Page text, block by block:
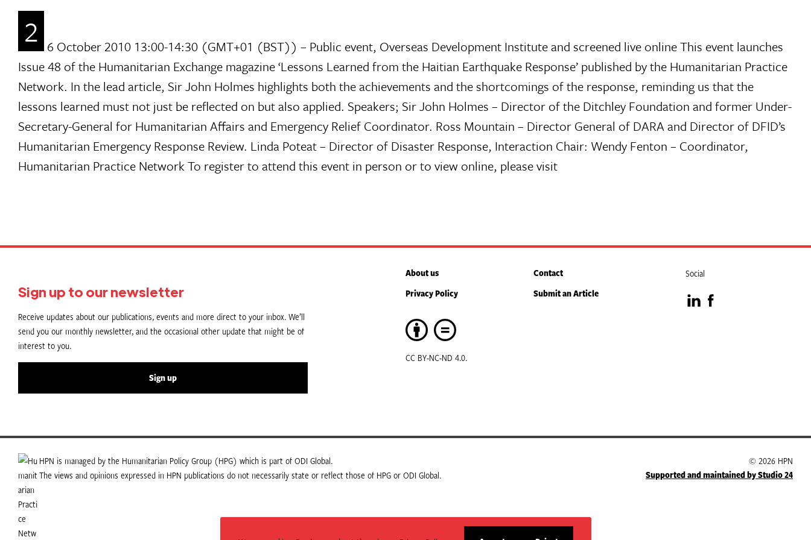
2 6 October 2010 13:00-14:30 (GMT+01 (BST)) – Public event, Overseas Development Institute and screened live online This event launches
Issue 48 of the Humanitarian Exchange magazine ‘Lessons Learned from the Haitian Earthquake Response’ published by the Humanitarian Practice
Network. In the lead article, Sir John Holmes highlights both the achievements and the shortcomings of the response, reminding us that the
lessons learned must not just be reflected on but also applied. Speakers; Sir John Holmes – Director of the Ditchley Foundation and former Under-
Secretary-General for Humanitarian Affairs and Emergency Relief Coordinator. Ross Mountain – Director General of DARA and Director of DFID’s
Humanitarian Emergency Response Review. Linda Poteat – Director of Disaster Response, Interaction Chair: Wendy Fenton – Coordinator,
Humanitarian Practice Network To register to attend this event in person or to view online, please visit
Sign up to our newsletter
Receive updates about our publications, events and more direct to your inbox. We’ll
send you our monthly newsletter, and the occasional other update that might be of
interest to you.
Sign up
About us
Contact
Privacy Policy
Submit an Article
CC BY-NC-ND 4.0.
Social
VisitVisit
HPN is managed by the Humanitarian Policy Group (HPG) which is part of ODI Global.
The views and opinions expressed in HPN publications do not necessarily state or reflect those of HPG or ODI Global.
© 2026 HPN
Supported and maintained by Studio 24